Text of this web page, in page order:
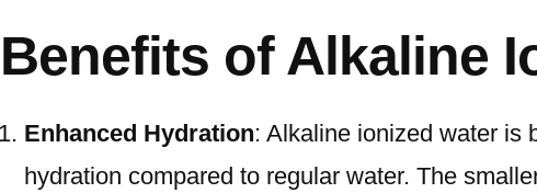
Benefits of Alkaline
Enhanced Hydration: Alkaline ionized water is
hydration compared to regular water. The